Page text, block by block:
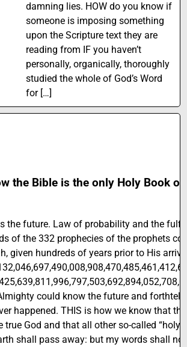
damning lies. HOW do you know if
someone is imposing something
upon the Scripture text they are
reading from IF you haven’t
personally, organically, thoroughly
studied the whole of God’s Word
for […]
the Bible is the only Holy Book
the future. Law of probability and the
of the 332 prophecies of the prophets
given hundreds of years prior to His
could know the future and forthtell
happened. THIS is how we know that
true God and that all other so-called “holy
shall pass away: but my words shall